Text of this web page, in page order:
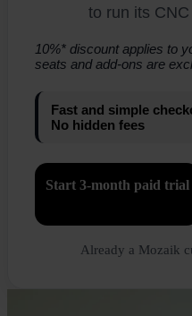
to run its CNC
10%* discount applies to
seats and add-ons are
Fast and simple
No hidden fees
Start 3-month paid trial
Already a Mozaik